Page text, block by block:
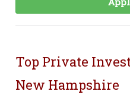
Top Private
New Hampshire